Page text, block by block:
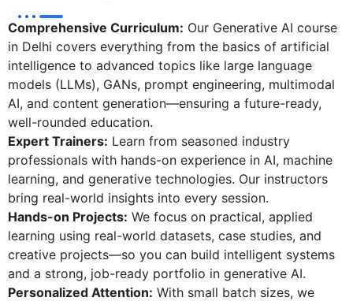
Comprehensive Curriculum: Our Generative AI course
in Delhi covers everything from the basics of artificial
intelligence to advanced topics like large language
models (LLMs), GANs, prompt engineering, multimodal
AI, and content generation—ensuring a future-ready,
well-rounded education.
Expert Trainers: Learn from seasoned industry
professionals with hands-on experience in AI, machine
learning, and generative technologies. Our instructors
bring real-world insights into every session.
Hands-on Projects: We focus on practical, applied
learning using real-world datasets, case studies, and
creative projects—so you can build intelligent systems
and a strong, job-ready portfolio in generative AI.
Personalized Attention: With small batch sizes, we